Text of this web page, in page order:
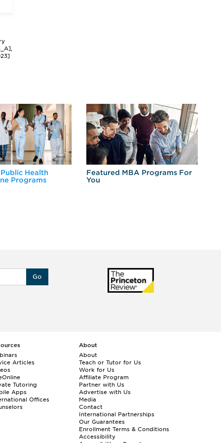
Health
Programs
Featured MBA Programs For
You
Go
Articles
Tutoring
Apps
Offices
About
About
Teach or Tutor for Us
Work for Us
Affiliate Program
Partner with Us
Advertise with Us
Media
Contact
International Partnerships
Our Guarantees
Enrollment Terms & Conditions
Accessibility